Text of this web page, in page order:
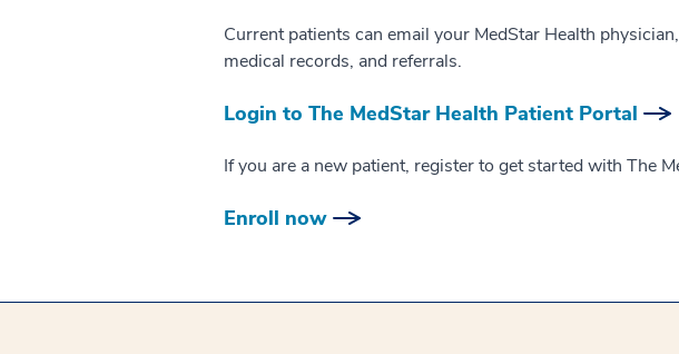
Current patients can email your MedStar Health
medical records, and referrals.
Login to The MedStar Health Patient Portal
If you are a new patient, register to get started with The
Enroll now